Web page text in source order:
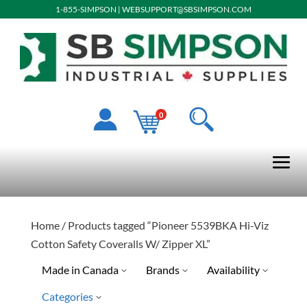
1-855-SIMPSON | WEBSUPPORT@SBSIMPSON.COM
0
Home/ Products tagged “Pioneer 5539BKA Hi-Viz
Cotton Safety Coveralls W/ Zipper XL”
Made in Canada
Brands Availability
Categories